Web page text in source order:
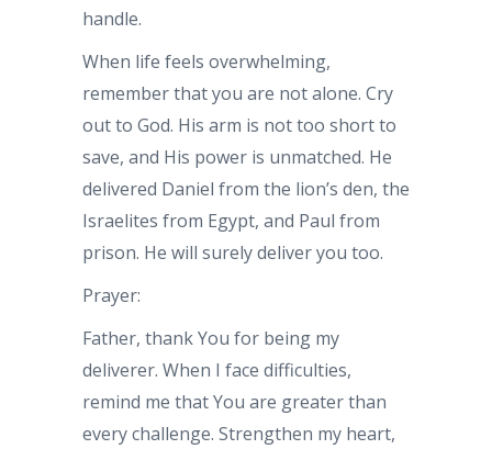
handle.
When life feels overwhelming,
remember that you are not alone. Cry
out to God. His arm is not too short to
save, and His power is unmatched. He
delivered Daniel from the lion’s den, the
Israelites from Egypt, and Paul from
prison. He will surely deliver you too.
Prayer:
Father, thank You for being my
deliverer. When I face difficulties,
remind me that You are greater than
every challenge. Strengthen my heart,